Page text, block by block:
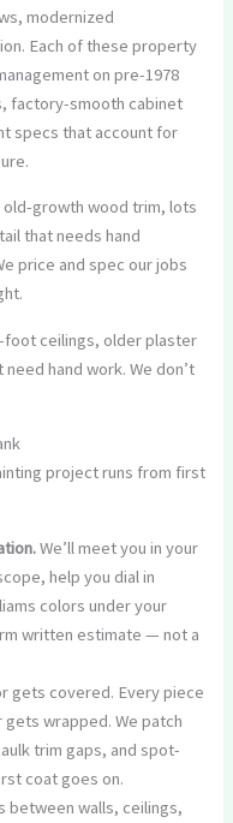
modernized
Each of these property
on pre-1978
factory-smooth cabinet
specs that account for
old-growth wood trim, lots
that needs hand
price and spec our jobs
foot ceilings, older plaster
hand work. We don’t
project runs from first
We’ll meet you in your
help you dial in
colors under your
written estimate — not a
gets covered. Every piece
wrapped. We patch
trim gaps, and spot-
coat goes on.
between walls, ceilings,